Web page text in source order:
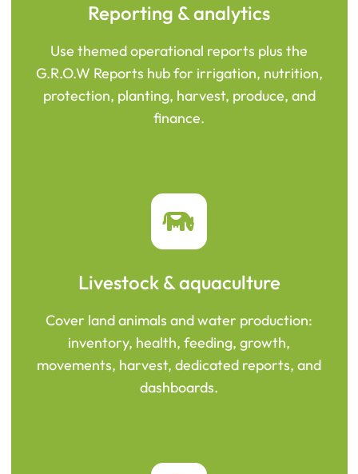
Reporting & analytics
Use themed operational reports plus the
G.R.O.W Reports hub for irrigation, nutrition,
protection, planting, harvest, produce, and
finance.
Livestock & aquaculture
Cover land animals and water production:
inventory, health, feeding, growth,
movements, harvest, dedicated reports, and
dashboards.